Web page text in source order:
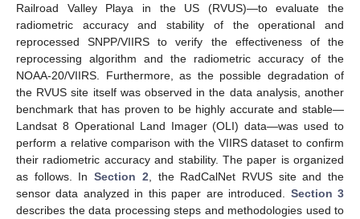
Railroad Valley Playa in the US (RVUS)—to evaluate the
radiometric accuracy and stability of the operational and
reprocessed SNPP/VIIRS to verify the effectiveness of the
reprocessing algorithm and the radiometric accuracy of the
NOAA-20/VIIRS. Furthermore, as the possible degradation of
the RVUS site itself was observed in the data analysis, another
benchmark that has proven to be highly accurate and stable—
Landsat 8 Operational Land Imager (OLI) data—was used to
perform a relative comparison with the VIIRS dataset to confirm
their radiometric accuracy and stability. The paper is organized
as follows. InSection 2 , the RadCalNet RVUS site and the
sensor data analyzed in this paper are introduced. Section 3
describes the data processing steps and methodologies used to